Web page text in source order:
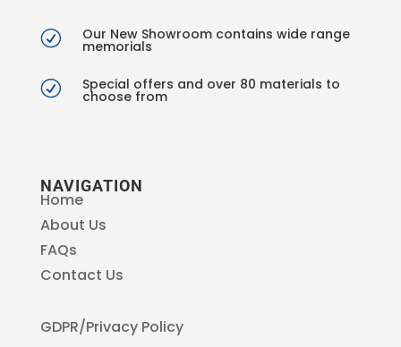
R Our New Showroom contains wide range
memorials
R Special offers and over 80 materials to
choose from
NAVIGATION
Home
About Us
FAQs
Contact Us
GDPR/Privacy Policy